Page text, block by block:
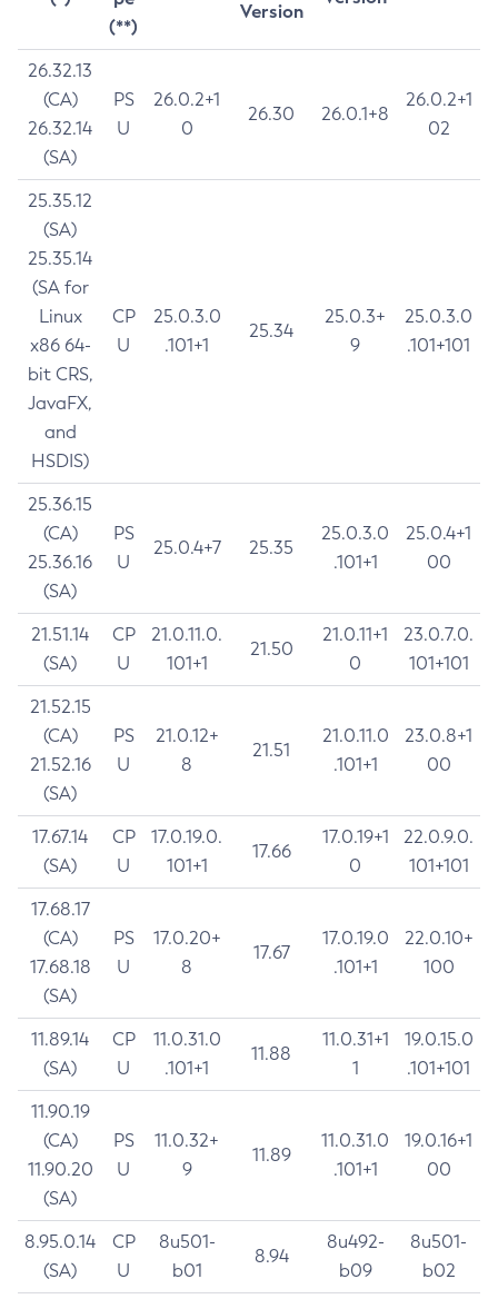
(**)
Version
26.32.13
(CA)
26.32.14
(SA)
PS
U
26.0.2+1
0
26.30 26.0.1+8
26.0.2+1
02
25.35.12
(SA)
25.35.14
(SA for
Linux
x86 64-
bit CRS,
JavaFX,
and
HSDIS)
CP
U
25.0.3.0
.101+1
25.34
25.0.3+
9
25.0.3.0
.101+101
25.36.15
(CA)
25.36.16
(SA)
PS
U
25.0.4+7 25.35
25.0.3.0
.101+1
25.0.4+1
00
21.51.14
(SA)
CP
U
21.0.11.0.
101+1
21.50
21.0.11+1
0
23.0.7.0.
101+101
21.52.15
(CA)
21.52.16
(SA)
PS
U
21.0.12+
8
21.51
21.0.11.0
.101+1
23.0.8+1
00
17.67.14
(SA)
CP
U
17.0.19.0.
101+1
17.66
17.0.19+1
0
22.0.9.0.
101+101
17.68.17
(CA)
17.68.18
(SA)
PS
U
17.0.20+
8
17.67
17.0.19.0
.101+1
22.0.10+
100
11.89.14
(SA)
CP
U
11.0.31.0
.101+1
11.88
11.0.31+1
1
19.0.15.0
.101+101
11.90.19
(CA)
11.90.20
(SA)
PS
U
11.0.32+
9
11.89
11.0.31.0
.101+1
19.0.16+1
00
8.95.0.14
(SA)
CP
U
8u501-
b01
8.94
8u492-
b09
8u501-
b02